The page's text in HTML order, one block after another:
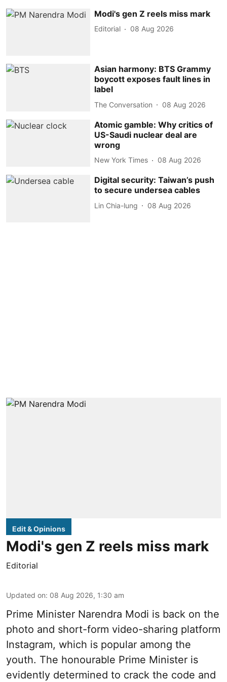
Modi's gen Z reels miss mark
Editorial 08 Aug 2026
Asian harmony: BTS Grammy
boycott exposes fault lines in
label
The Conversation 08 Aug 2026
Atomic gamble: Why critics of
US-Saudi nuclear deal are
wrong
New York Times 08 Aug 2026
Digital security: Taiwan’s push
to secure undersea cables
Lin Chia-lung 08 Aug 2026
Edit & Opinions
Modi's gen Z reels miss mark
Editorial
Updated on: 08 Aug 2026, 1:30 am
Prime Minister Narendra Modi is back on the
photo and short-form video-sharing platform
Instagram, which is popular among the
youth. The honourable Prime Minister is
evidently determined to crack the code and